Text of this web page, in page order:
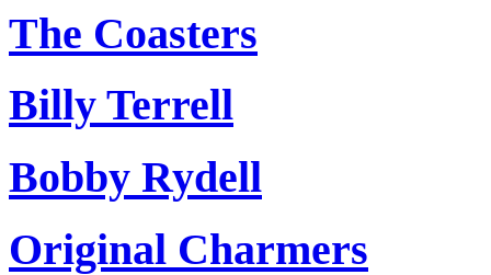
The Coasters
Billy Terrell
Bobby Rydell
Original Charmers